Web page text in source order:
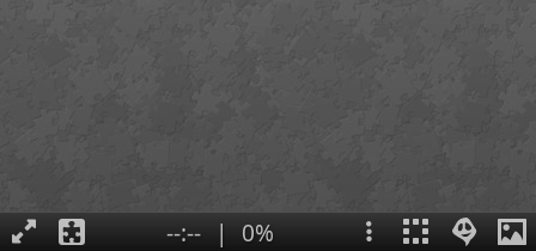
0%
|
--:--